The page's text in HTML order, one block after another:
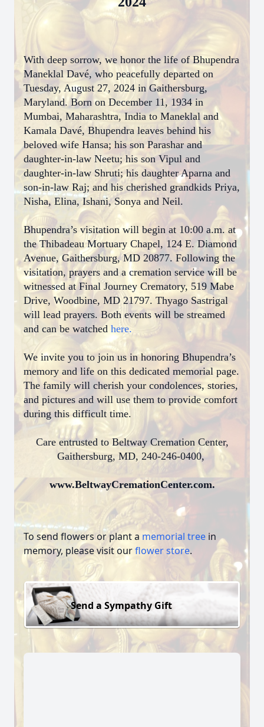
With deep sorrow, we honor the life of Bhupendra
Maneklal Davé, who peacefully departed on
Tuesday, August 27, 2024 in Gaithersburg,
Maryland. Born on December 11, 1934 in
Mumbai, Maharashtra, India to Maneklal and
Kamala Davé, Bhupendra leaves behind his
beloved wife Hansa; his son Parashar and
daughter-in-law Neetu; his son Vipul and
daughter-in-law Shruti; his daughter Aparna and
son-in-law Raj; and his cherished grandkids Priya,
Nisha, Elina, Ishani, Sonya and Neil.
Bhupendra’s visitation will begin at 10:00 a.m. at
the Thibadeau Mortuary Chapel, 124 E. Diamond
Avenue, Gaithersburg, MD 20877. Following the
visitation, prayers and a cremation service will be
witnessed at Final Journey Crematory, 519 Mabe
Drive, Woodbine, MD 21797. Thyago Sastrigal
will lead prayers. Both events will be streamed
and can be watched here.
We invite you to join us in honoring Bhupendra’s
memory and life on this dedicated memorial page.
The family will cherish your condolences, stories,
and pictures and will use them to provide comfort
during this difficult time.
Care entrusted to Beltway Cremation Center,
Gaithersburg, MD, 240-246-0400,
www.BeltwayCremationCenter.com.
To send flowers or plant a memorial tree in
memory, please visit ourflower store.
Send a Sympathy Gift